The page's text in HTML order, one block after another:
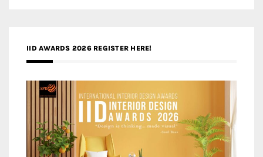
IID AWARDS 2026 REGISTER HERE!